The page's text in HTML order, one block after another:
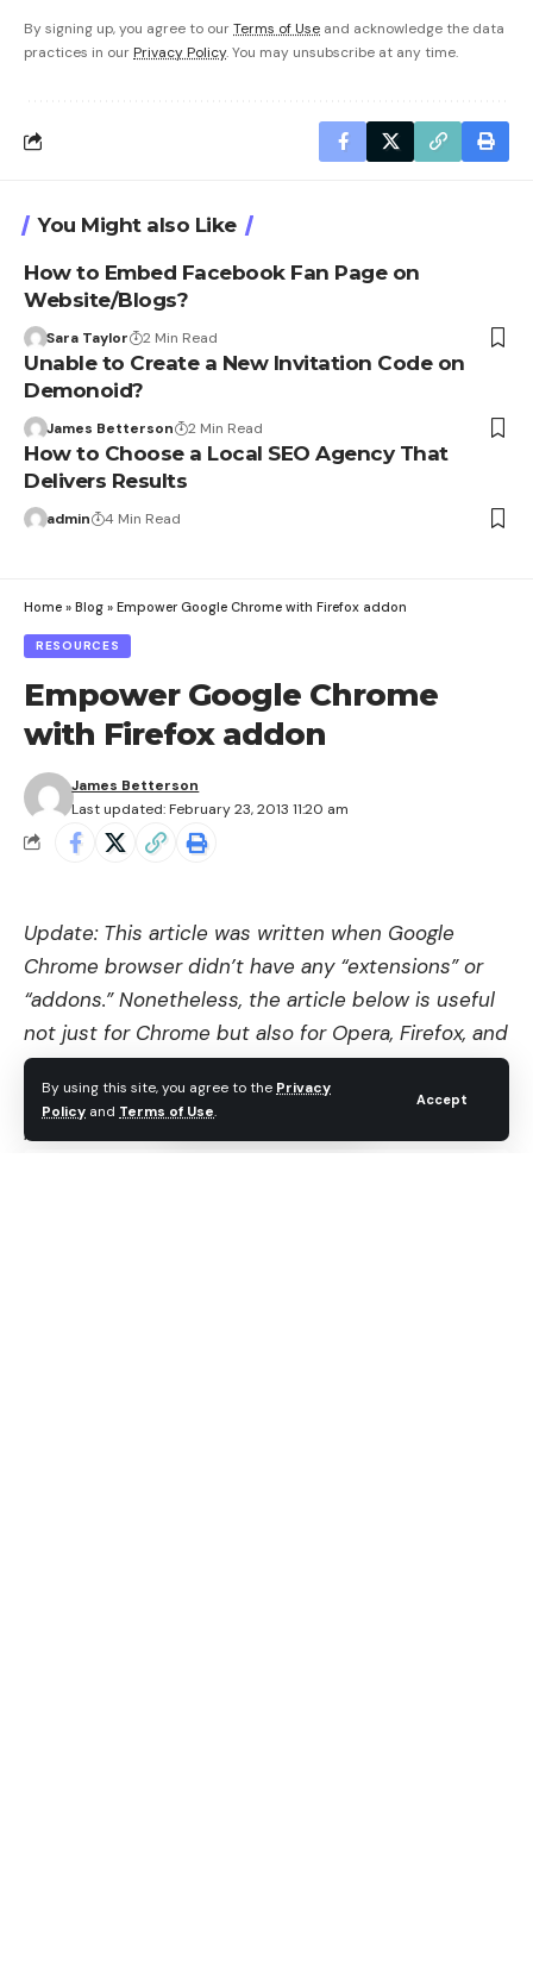
By using this site, you agree to the Privacy
Policy and Terms of Use.
Accept
By signing up, you agree to ourTerms of Use and acknowledge the data
practices in our Privacy Policy. You may unsubscribe at any time.
You Might also Like
How to Embed Facebook Fan Page on
Website/Blogs?
Sara Taylor 2 Min Read
Unable to Create a New Invitation Code on
Demonoid?
James Betterson 2 Min Read
How to Choose a Local SEO Agency That
Delivers Results
admin 4 Min Read
Home » Blog » Empower Google Chrome with Firefox addon
RESOURCES
Empower Google Chrome
with Firefox addon
Last updated: February 23, 2013 11:20 am
James Betterson
Update: This article was written when Google
Chrome browser didn’t have any “extensions” or
“addons.” Nonetheless, the article below is useful
not just for Chrome but also for Opera, Firefox, and
Safari users. Use these browser bookmarklets by
dragging-and-dropping on them on your browser’s
bookmark.